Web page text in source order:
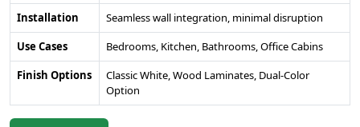
Installation
Seamless wall integration, minimal disruption
Use Cases
Bedrooms, Kitchen, Bathrooms, Office Cabins
Finish Options
Classic White, Wood Laminates, Dual-Color
Option